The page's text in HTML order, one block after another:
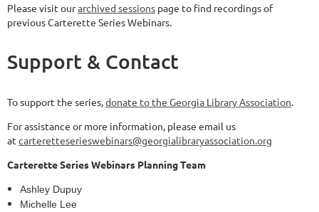
Please visit ourarchived sessions page to find recordings of
previous Carterette Series Webinars.
Support & Contact
To support the series,donate to the Georgia Library Association.
For assistance or more information, please email us
at carteretteserieswebinars@georgialibraryassociation.org
CarteretteSeries Webinars Planning Team
Ashley Dupuy
Michelle Lee